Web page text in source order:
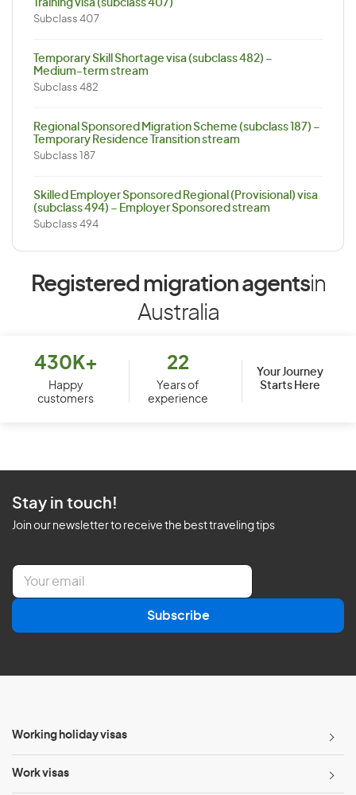
Training visa (subclass 407)
Subclass 407
Temporary Skill Shortage visa (subclass 482) –
Medium-term stream
Subclass 482
Regional Sponsored Migration Scheme (subclass 187) –
Temporary Residence Transition stream
Subclass 187
Skilled Employer Sponsored Regional (Provisional) visa
(subclass 494) – Employer Sponsored stream
Subclass 494
Registered migration agentsin
Australia
430K+
Happy
customers
22
Years of
experience
Your Journey
Starts Here
Stay in touch!
Join our newsletter to receive the best traveling tips
E
a
l
Subscribe
Working holiday visas
Work visas